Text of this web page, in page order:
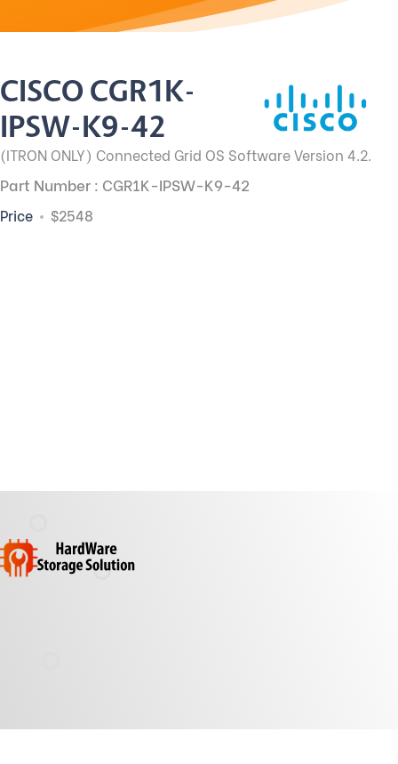
CISCO CGR1K-
IPSW-K9-42
(ITRON ONLY) Connected Grid OS Software Version 4.2.
Part Number : CGR1K-IPSW-K9-42
Price $2548